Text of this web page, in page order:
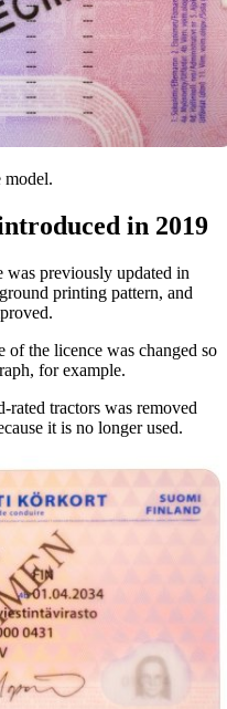
model.
in 2019
was previously updated in
printing pattern, and
of the licence was changed so
for example.
tractors was removed
it is no longer used.